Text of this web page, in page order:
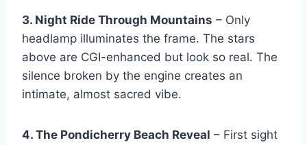
3. Night Ride Through Mountains – Only
headlamp illuminates the frame. The stars
above are CGI-enhanced but look so real. The
silence broken by the engine creates an
intimate, almost sacred vibe.
4. The Pondicherry Beach Reveal – First sight